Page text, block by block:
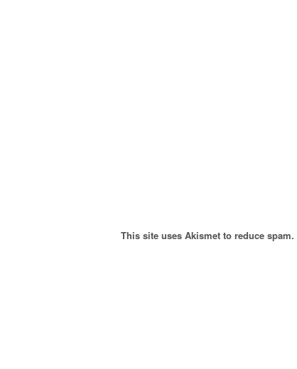
This site uses Akismet to reduce spam.